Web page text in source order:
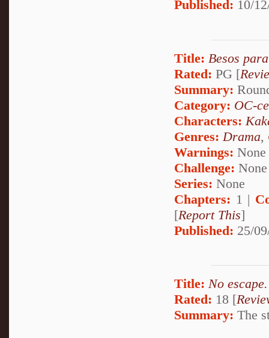
Published: 10/
Title: Besos
Rated: PG [
Summary:
Category: OC-
Characters:
Genres: Drama,
Warnings: None
Challenge: None
Series: None
Chapters: 1 |
[Report This]
Published: 25/
Title: No escape.
Rated: 18 [
Summary: The